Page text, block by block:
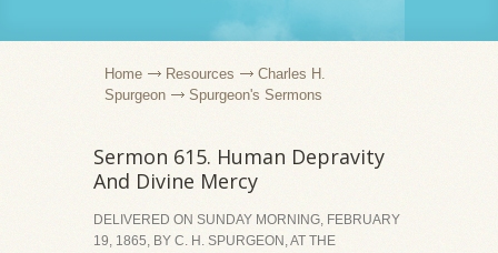
Home Resources
Charles H.
Spurgeon
Spurgeon's Sermons
Sermon 615. Human Depravity
And Divine Mercy
DELIVERED ON SUNDAY MORNING, FEBRUARY
19, 1865, BY C. H. SPURGEON, AT THE